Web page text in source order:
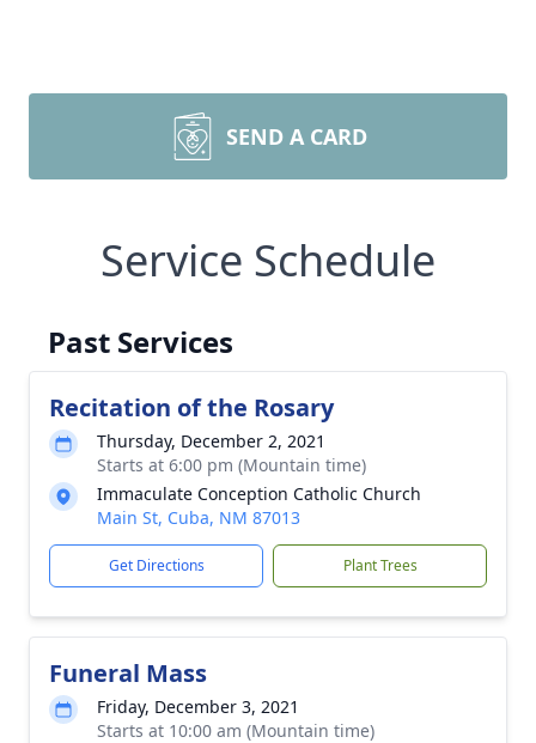
SEND A CARD
Service Schedule
Past Services
Recitation of the Rosary
Thursday, December 2, 2021
Starts at 6:00 pm (Mountain time)
Immaculate Conception Catholic Church
Main St, Cuba, NM 87013
Get Directions Plant Trees
Funeral Mass
Friday, December 3, 2021
Starts at 10:00 am (Mountain time)